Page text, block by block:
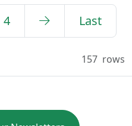
4 Last
157 rows